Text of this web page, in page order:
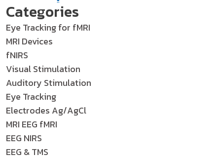
Categories
Eye Tracking for fMRI
MRI Devices
fNIRS
Visual Stimulation
Auditory Stimulation
Eye Tracking
Electrodes Ag/AgCl
MRI EEG fMRI
EEG NIRS
EEG & TMS